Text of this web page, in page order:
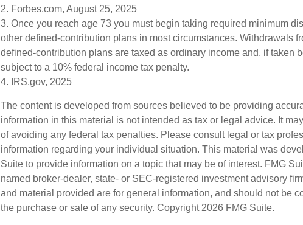
2. Forbes.com, August 25, 2025
3. Once you reach age 73 you must begin taking required minimum
other defined-contribution plans in most circumstances. Withdrawals
defined-contribution plans are taxed as ordinary income and, if taken
subject to a 10% federal income tax penalty.
4. IRS.gov, 2025
The content is developed from sources believed to be providing
information in this material is not intended as tax or legal advice. It
of avoiding any federal tax penalties. Please consult legal or tax
information regarding your individual situation. This material was
Suite to provide information on a topic that may be of interest. FMG
named broker-dealer, state- or SEC-registered investment advisory
and material provided are for general information, and should not be
the purchase or sale of any security. Copyright 2026 FMG Suite.